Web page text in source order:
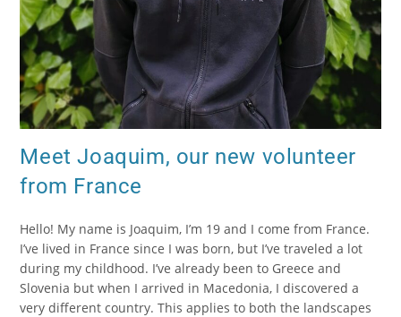
Meet Joaquim, our new volunteer
from France
Hello! My name is Joaquim, I’m 19 and I come from France.
I’ve lived in France since I was born, but I’ve traveled a lot
during my childhood. I’ve already been to Greece and
Slovenia but when I arrived in Macedonia, I discovered a
very different country. This applies to both the landscapes